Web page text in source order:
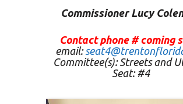
Commissioner Lucy
Contact phone # coming
email:
Committee(s): Streets and
Seat: #4